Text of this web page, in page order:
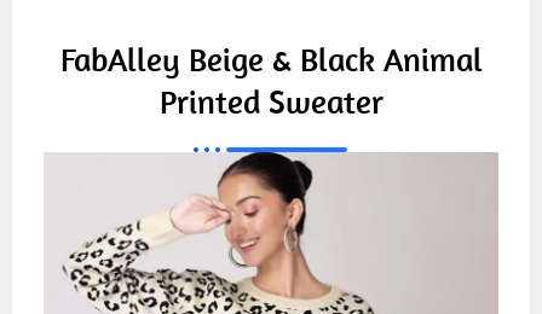
FabAlley Beige & Black Animal
Printed Sweater